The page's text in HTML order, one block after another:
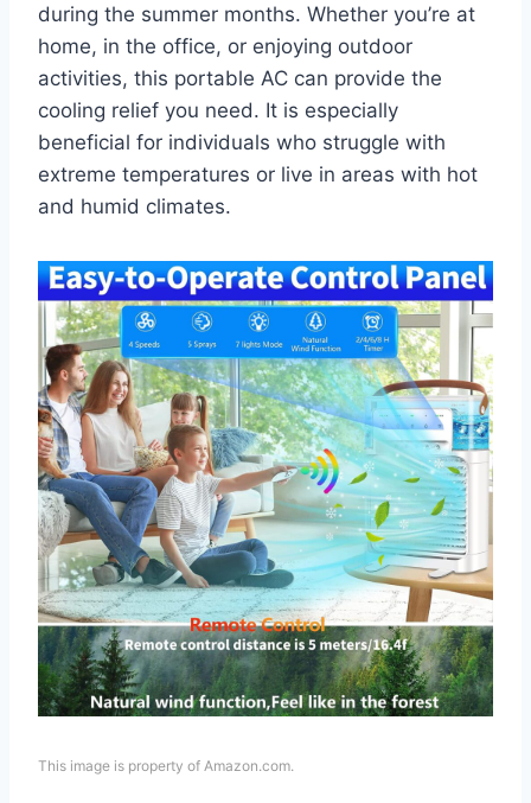
during the summer months. Whether you’re at
home, in the office, or enjoying outdoor
activities, this portable AC can provide the
cooling relief you need. It is especially
beneficial for individuals who struggle with
extreme temperatures or live in areas with hot
and humid climates.
This image is property of Amazon.com.